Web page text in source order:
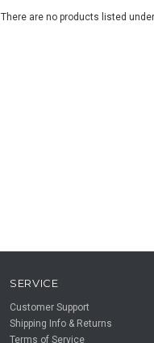
There are no products listed
SERVICE
Customer Support
Shipping Info & Returns
Terms of Service